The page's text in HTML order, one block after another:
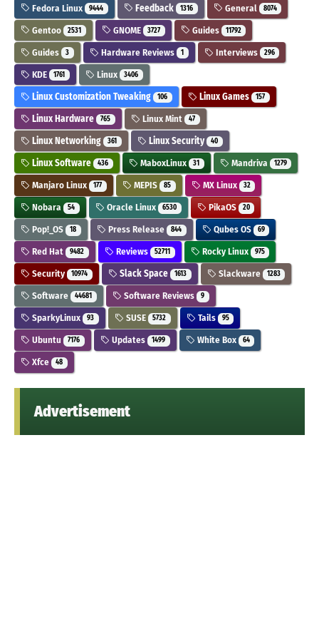
Fedora Linux 9444 Feedback 1316 General 8074
Gentoo 2531 GNOME 3727 Guides 11792
Guides 3 Hardware Reviews 1 Interviews 296
KDE 1761 Linux 3406
Linux Customization Tweaking 106 Linux Games 157
Linux Hardware 765 Linux Mint 47
Linux Networking 361 Linux Security 40
Linux Software 436 MaboxLinux 31 Mandriva 1279
Manjaro Linux 177 MEPIS 85 MX Linux 32
Nobara 54 Oracle Linux 6530 PikaOS 20
Pop!_OS 18 Press Release 844 Qubes OS 69
Red Hat 9482 Reviews 52711 Rocky Linux 975
Security 10974 Slack Space 1613 Slackware 1283
Software 44681 Software Reviews 9
SparkyLinux 93 SUSE 5732 Tails 95
Ubuntu 7176 Updates 1499 White Box 64
Xfce 48
Advertisement